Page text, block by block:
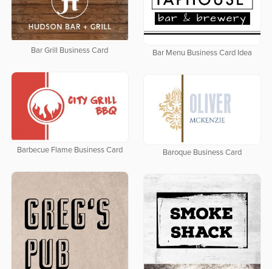
Bar Grill Business Card Bar Menu Business Card Idea
Barbecue Flame Business Card Baroque Business Card